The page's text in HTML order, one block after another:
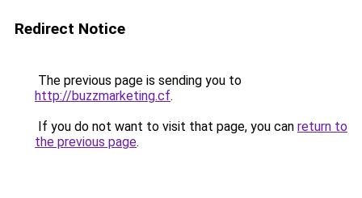
Redirect Notice
The previous page is sending you to
http://buzzmarketing.cf.
If you do not want to visit that page, you can return to
the previous page.